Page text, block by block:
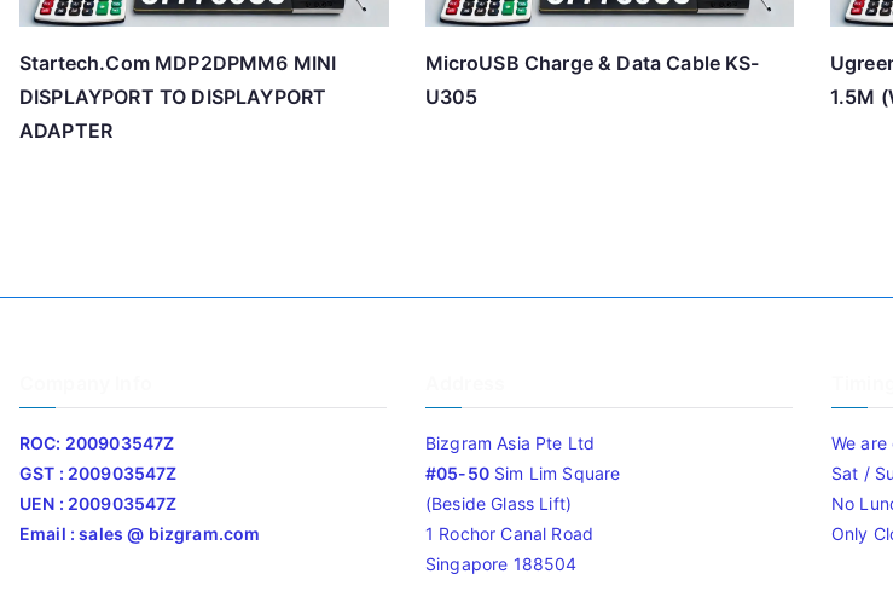
Startech.Com MDP2DPMM6 MINI
DISPLAYPORT TO DISPLAYPORT
ADAPTER
MicroUSB Charge & Data Cable KS-
U305
1.5M
ROC: 200903547Z
GST : 200903547Z
UEN : 200903547Z
Email : sales @ bizgram.com
Bizgram Asia Pte Ltd
#05-50Sim Lim Square
(Beside Glass Lift)
1 Rochor Canal Road
Singapore 188504
We
Sat /
No
Only